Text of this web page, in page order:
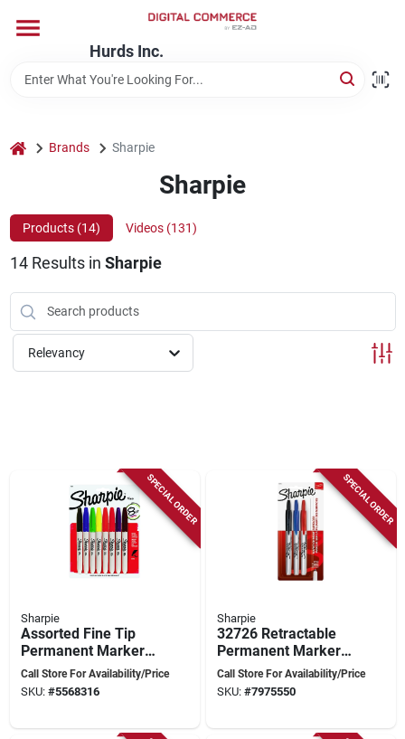
content
Hurds Inc.
Departments
Store Information
home Brands Sharpie
Sharpie
Products (14) Videos (131)
14Results in Sharpie
Relevancy
SPECIAL ORDER
Sharpie
Assorted Fine Tip
Permanent Marker 8
Pk, Model 30217pp,
Waterproof, Fade-
Call Store For Availability/Price
SKU: #5568316
SPECIAL ORDER
Sharpie
32726 Retractable
Permanent Markers,
Fine Point, Assorted,
3/pack
Call Store For Availability/Price
SKU: #7975550